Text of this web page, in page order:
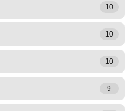
10
10
10
9